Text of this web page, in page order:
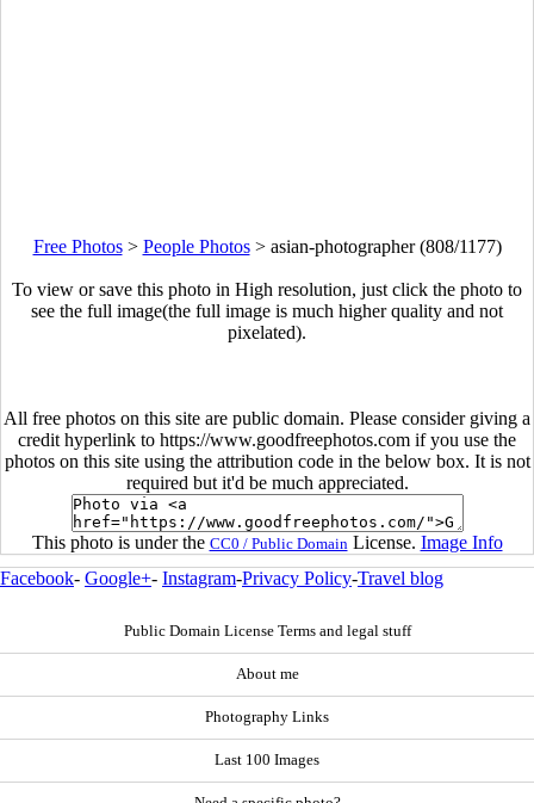
Free Photos> People Photos> asian-photographer (808/1177)
To view or save this photo in High resolution, just click the photo to
see the full image(the full image is much higher quality and not
pixelated).
All free photos on this site are public domain. Please consider giving a
credit hyperlink to https://www.goodfreephotos.com if you use the
photos on this site using the attribution code in the below box. It is not
required but it'd be much appreciated.
This photo is under the CC0 / Public Domain License. Image Info
Facebook- Google+- Instagram-Privacy Policy-Travel blog
Public Domain License Terms and legal stuff
About me
Photography Links
Last 100 Images